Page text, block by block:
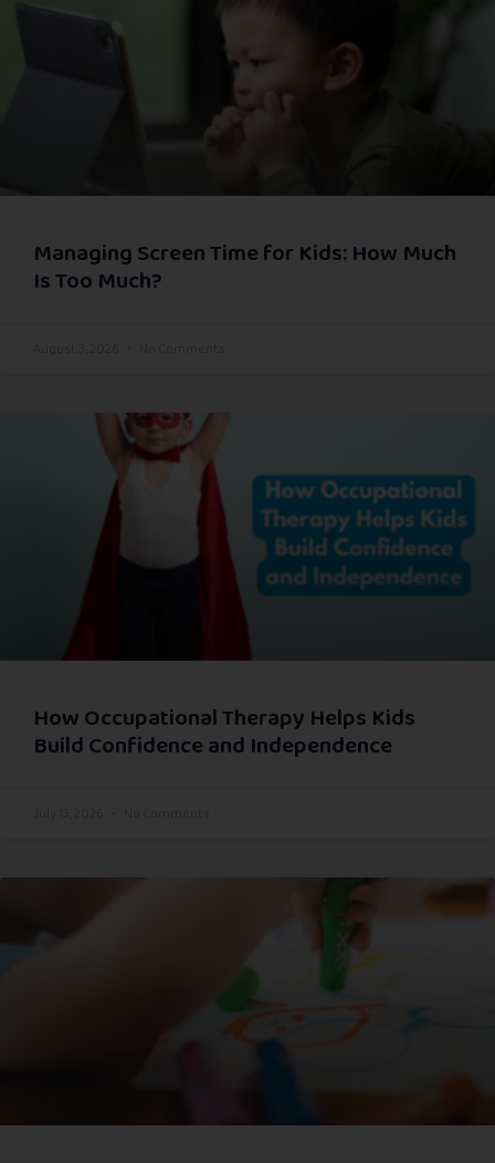
Managing Screen Time for Kids: How Much
Is Too Much?
How Occupational Therapy Helps Kids
Build Confidence and Independence